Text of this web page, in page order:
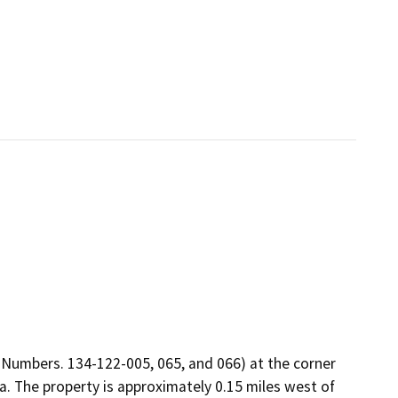
134-122-005, 065, and 066) at the corner
The property is approximately 0.15 miles west of